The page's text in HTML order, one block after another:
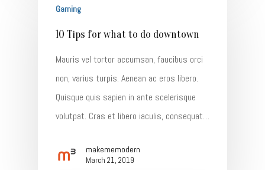
Gaming
10 Tips for what to do downtown
Mauris vel tortor accumsan, faucibus orci
non, varius turpis. Aenean ac eros libero.
Quisque quis sapien in ante scelerisque
volutpat. Cras et libero iaculis, consequat…
makememodern
March 21, 2019